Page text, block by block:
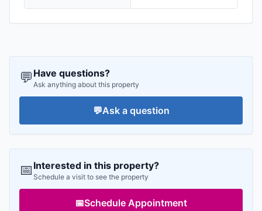
💬 Have questions?
Ask anything about this property
💬Ask a question
📅 Interested in this property?
Schedule a visit to see the property
📅Schedule Appointment